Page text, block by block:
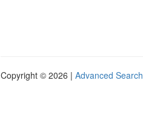
Copyright © 2026 | Advanced Search